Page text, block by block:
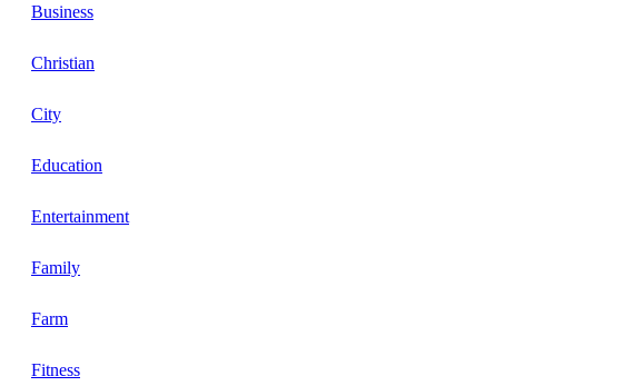
Business
Christian
City
Education
Entertainment
Family
Farm
Fitness